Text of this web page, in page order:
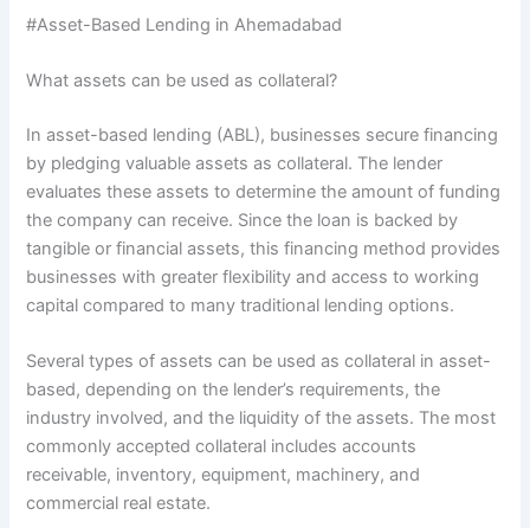
#Asset-Based Lending in Ahemadabad
What assets can be used as collateral?
In asset-based lending (ABL), businesses secure financing
by pledging valuable assets as collateral. The lender
evaluates these assets to determine the amount of funding
the company can receive. Since the loan is backed by
tangible or financial assets, this financing method provides
businesses with greater flexibility and access to working
capital compared to many traditional lending options.
Several types of assets can be used as collateral in asset-
based, depending on the lender’s requirements, the
industry involved, and the liquidity of the assets. The most
commonly accepted collateral includes accounts
receivable, inventory, equipment, machinery, and
commercial real estate.